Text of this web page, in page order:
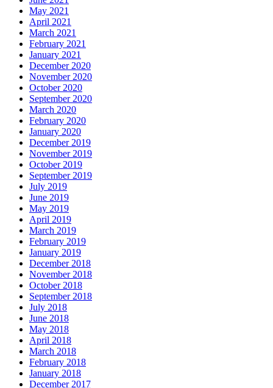
May 2021
April 2021
March 2021
February 2021
January 2021
December 2020
November 2020
October 2020
September 2020
March 2020
February 2020
January 2020
December 2019
November 2019
October 2019
September 2019
July 2019
June 2019
May 2019
April 2019
March 2019
February 2019
January 2019
December 2018
November 2018
October 2018
September 2018
July 2018
June 2018
May 2018
April 2018
March 2018
February 2018
January 2018
December 2017